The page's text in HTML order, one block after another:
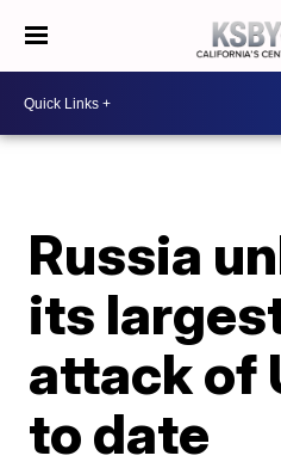
Russia
its
attack of
to date